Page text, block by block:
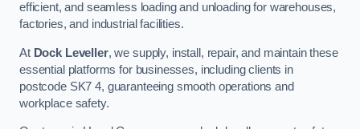
efficient, and seamless loading and unloading for warehouses,
factories, and industrial facilities.
At Dock Leveller, we supply, install, repair, and maintain these
essential platforms for businesses, including clients in
postcode SK7 4, guaranteeing smooth operations and
workplace safety.